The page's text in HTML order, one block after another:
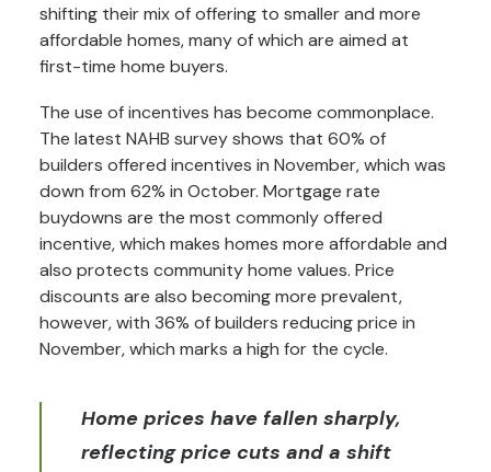
shifting their mix of offering to smaller and more
affordable homes, many of which are aimed at
first-time home buyers.
The use of incentives has become commonplace.
The latest NAHB survey shows that 60% of
builders offered incentives in November, which was
down from 62% in October. Mortgage rate
buydowns are the most commonly offered
incentive, which makes homes more affordable and
also protects community home values. Price
discounts are also becoming more prevalent,
however, with 36% of builders reducing price in
November, which marks a high for the cycle.
Home prices have fallen sharply,
reflecting price cuts and a shift